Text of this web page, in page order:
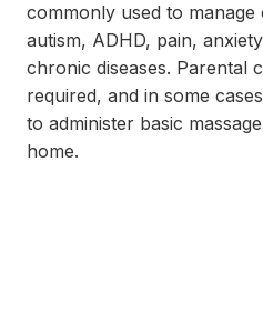
commonly used to manage
autism, ADHD, pain,
chronic diseases. Parental
required, and in some
to administer basic
home.